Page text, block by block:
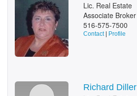
Lic. Real Estate
Associate Broker
516-575-7500
Contact| Profile
Richard Diller